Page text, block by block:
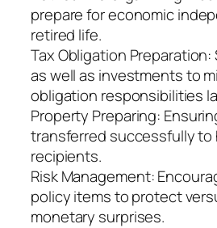
prepare for economic
retired life.
Tax Obligation
as well as investments to
obligation responsibilities
Property Preparing:
transferred successfully to
recipients.
Risk Management:
policy items to protect
monetary surprises.